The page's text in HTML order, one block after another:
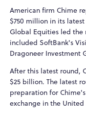
American firm Chime
$750 million in its
Global Equities led
included SoftBank's
Dragoneer Investment
After this latest round,
$25 billion. The latest
preparation for
exchange in the United